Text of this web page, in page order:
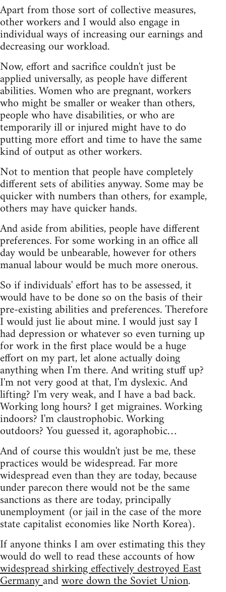
Apart from those sort of collective measures,
other workers and I would also engage in
individual ways of increasing our earnings and
decreasing our workload.
Now, effort and sacrifice couldn't just be
applied universally, as people have different
abilities. Women who are pregnant, workers
who might be smaller or weaker than others,
people who have disabilities, or who are
temporarily ill or injured might have to do
putting more effort and time to have the same
kind of output as other workers.
Not to mention that people have completely
different sets of abilities anyway. Some may be
quicker with numbers than others, for example,
others may have quicker hands.
And aside from abilities, people have different
preferences. For some working in an office all
day would be unbearable, however for others
manual labour would be much more onerous.
So if individuals' effort has to be assessed, it
would have to be done so on the basis of their
pre-existing abilities and preferences. Therefore
I would just lie about mine. I would just say I
had depression or whatever so even turning up
for work in the first place would be a huge
effort on my part, let alone actually doing
anything when I'm there. And writing stuff up?
I'm not very good at that, I'm dyslexic. And
lifting? I'm very weak, and I have a bad back.
Working long hours? I get migraines. Working
indoors? I'm claustrophobic. Working
outdoors? You guessed it, agoraphobic…
And of course this wouldn't just be me, these
practices would be widespread. Far more
widespread even than they are today, because
under parecon there would not be the same
sanctions as there are today, principally
unemployment (or jail in the case of the more
state capitalist economies like North Korea).
If anyone thinks I am over estimating this they
would do well to read these accounts of how
widespread shirking effectively destroyed East
Germanyandwore down the Soviet Union.